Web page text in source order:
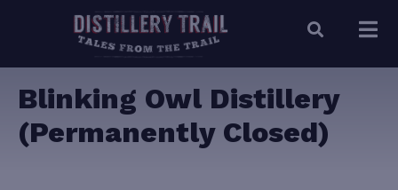
Blinking Owl Distillery
(Permanently Closed)